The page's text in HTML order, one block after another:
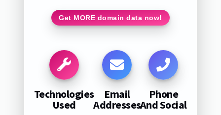
Get MORE domain data now!
Technologies
Used
Email
Addresses
Phone
And Social